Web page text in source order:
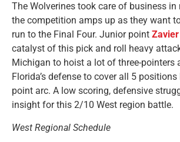
The Wolverines took care of business in
the competition amps up as they want
run to the Final Four. Junior point
catalyst of this pick and roll heavy
Michigan to hoist a lot of three-pointers
Florida’s defense to cover all 5
point arc. A low scoring, defensive
insight for this 2/10 West region battle.
West Regional Schedule